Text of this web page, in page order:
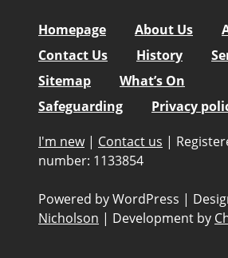
Homepage About Us
Contact Us
History
Sitemap
What’s On
Safeguarding
Privacy
I'm new | Contact us |
number: 1133854
Powered by WordPress |
Nicholson | Development by